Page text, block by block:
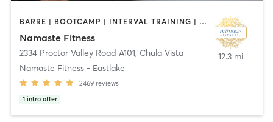
BARRE | BOOTCAMP | INTERVAL TRAINING | OTHER | PILATES | TAI CHI | YOGA
Namaste Fitness
2334 Proctor Valley Road A101, Chula Vista
Namaste Fitness - Eastlake
2469 reviews
1 intro offer
12.3 mi